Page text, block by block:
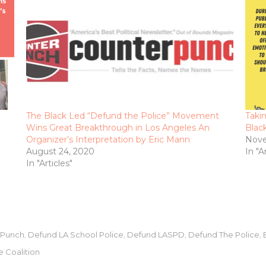
The Black Led “Defund the Police” Movement
Wins Great Breakthrough in Los Angeles An
Organizer’s Interpretation by Eric Mann
August 24, 2020
In "Articles"
In
Defund LA School Police Defund LASPD Defund The Police
Coalition